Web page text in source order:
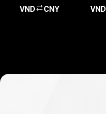
VND CNY VND